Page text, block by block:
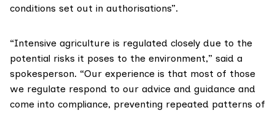
conditions set out in authorisations”.
“Intensive agriculture is regulated closely due to the
potential risks it poses to the environment,” said a
spokesperson. “Our experience is that most of those
we regulate respond to our advice and guidance and
come into compliance, preventing repeated patterns of